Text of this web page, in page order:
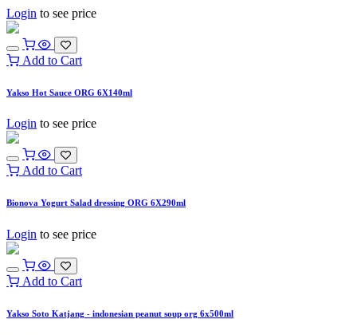
Login to see price
Add to Cart
Yakso Hot Sauce ORG 6X140ml
Login to see price
Add to Cart
Bionova Yogurt Salad dressing ORG 6X290ml
Login to see price
Add to Cart
Yakso Soto Katjang - indonesian peanut soup org 6x500ml